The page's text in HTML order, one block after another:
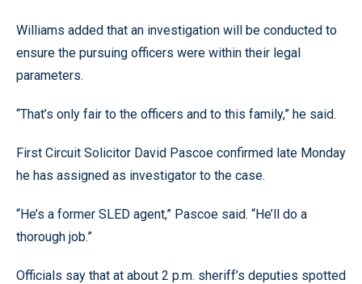
Williams added that an investigation will be conducted to
ensure the pursuing officers were within their legal
parameters.
“That’s only fair to the officers and to this family,” he said.
First Circuit Solicitor David Pascoe confirmed late Monday
he has assigned as investigator to the case.
“He’s a former SLED agent,” Pascoe said. “He’ll do a
thorough job.”
Officials say that at about 2 p.m. sheriff’s deputies spotted